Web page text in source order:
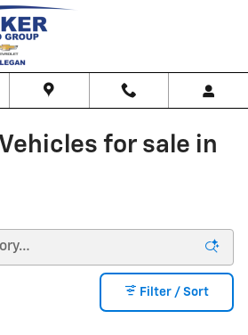
for sale in
Filter / Sort